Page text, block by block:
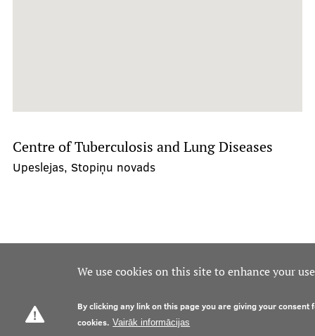
Centre of Tuberculosis and Lung Diseases
Upeslejas, Stopiņu novads
We use cookies on this site to enhance your
By clicking any link on this page you are giving your consent
cookies. Vairāk informācijas